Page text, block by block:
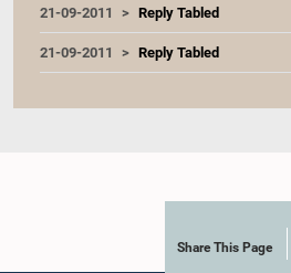
21-09-2011 Reply Tabled
21-09-2011 Reply Tabled
Share This Page